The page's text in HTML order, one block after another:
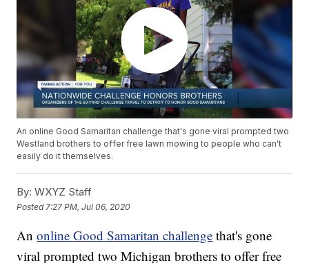
An online Good Samaritan challenge that's gone viral prompted two
Westland brothers to offer free lawn mowing to people who can't
easily do it themselves.
By: WXYZ Staff
Posted 7:27 PM, Jul 06, 2020
Anonline Good Samaritan challenge that's gone
viral prompted two Michigan brothers to offer free